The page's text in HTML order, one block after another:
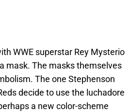
WWE superstar Rey Mysterio
mask. The masks themselves
The one Stephenson
decide to use the luchadore
a new color-scheme